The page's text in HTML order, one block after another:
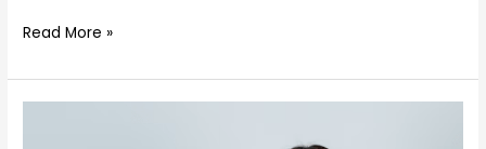
Read More »